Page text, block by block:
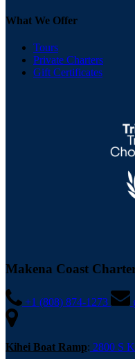
What We Offer
Tours
Private Charters
Gift Certificates
Makena Coast
+1 (808) 874-1273
Kihei Boat Ramp: 2800 S